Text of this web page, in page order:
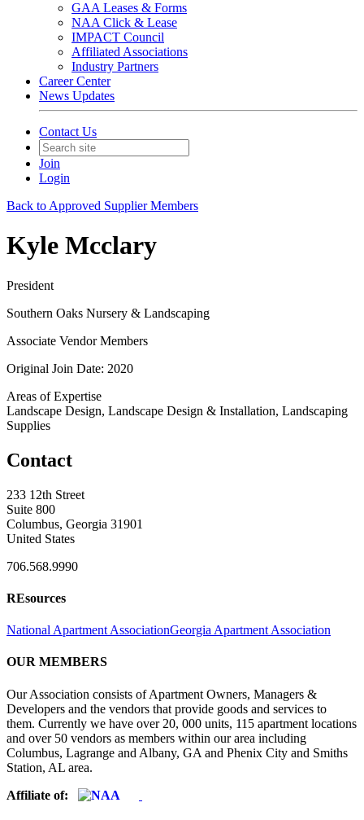
GAA Leases & Forms
NAA Click & Lease
IMPACT Council
Affiliated Associations
Industry Partners
Career Center
News Updates
Contact Us
Join
Login
Back to Approved Supplier Members
Kyle Mcclary
President
Southern Oaks Nursery & Landscaping
Associate Vendor Members
Original Join Date: 2020
Areas of Expertise
Landscape Design, Landscape Design & Installation, Landscaping
Supplies
Contact
233 12th Street
Suite 800
Columbus, Georgia 31901
United States
706.568.9990
REsources
National Apartment AssociationGeorgia Apartment Association
OUR MEMBERS
Our Association consists of Apartment Owners, Managers &
Developers and the vendors that provide goods and services to
them. Currently we have over 20, 000 units, 115 apartment locations
and over 50 vendors as members within our area including
Columbus, Lagrange and Albany, GA and Phenix City and Smiths
Station, AL area.
Affiliate of: